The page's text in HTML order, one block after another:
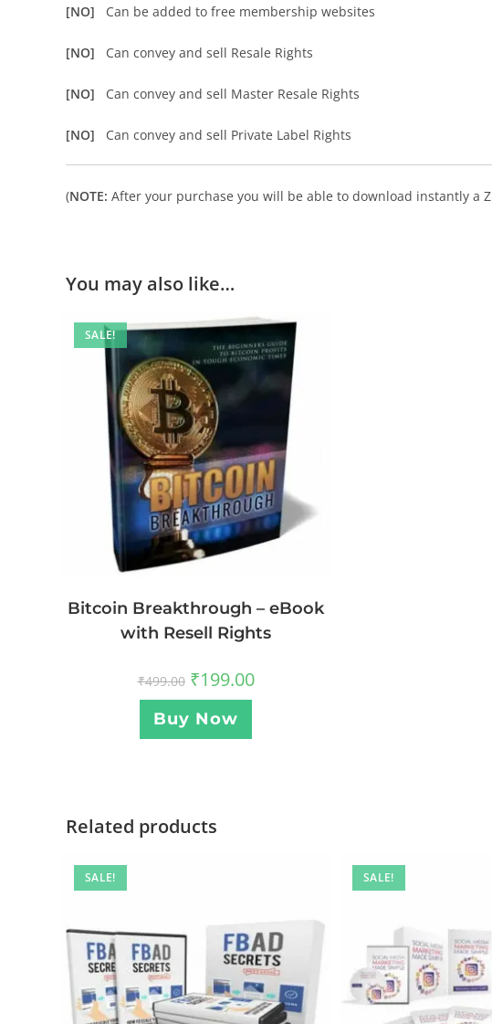
[NO] Can be added to free membership websites
[NO] Can convey and sell Resale Rights
[NO] Can convey and sell Master Resale Rights
[NO] Can convey and sell Private Label Rights
(NOTE: After your purchase you will be able to download instantly a
You may also like…
SALE!
Bitcoin Breakthrough – eBook
with Resell Rights
₹499.00 ₹199.00
Buy Now
Related products
SALE! SALE!